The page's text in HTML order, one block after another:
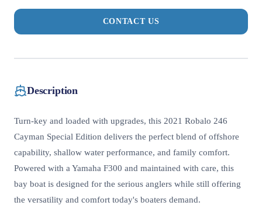
CONTACT US
Description
Turn-key and loaded with upgrades, this 2021 Robalo 246
Cayman Special Edition delivers the perfect blend of offshore
capability, shallow water performance, and family comfort.
Powered with a Yamaha F300 and maintained with care, this
bay boat is designed for the serious anglers while still offering
the versatility and comfort today's boaters demand.